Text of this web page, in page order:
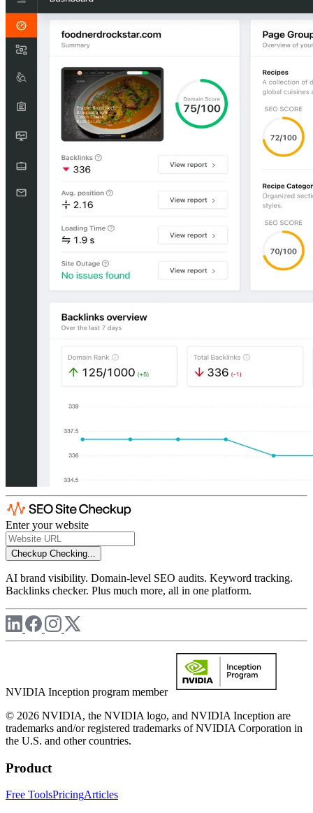
Enter your website
Checkup Checking...
AI brand visibility. Domain-level SEO audits. Keyword tracking.
Backlinks checker. Plus much more, all in one platform.
NVIDIA Inception program member
© 2026 NVIDIA, the NVIDIA logo, and NVIDIA Inception are
trademarks and/or registered trademarks of NVIDIA Corporation in
the U.S. and other countries.
Product
Free ToolsPricingArticles